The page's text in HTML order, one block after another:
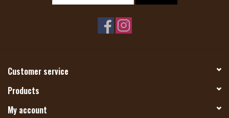
Customer service
Products
My account